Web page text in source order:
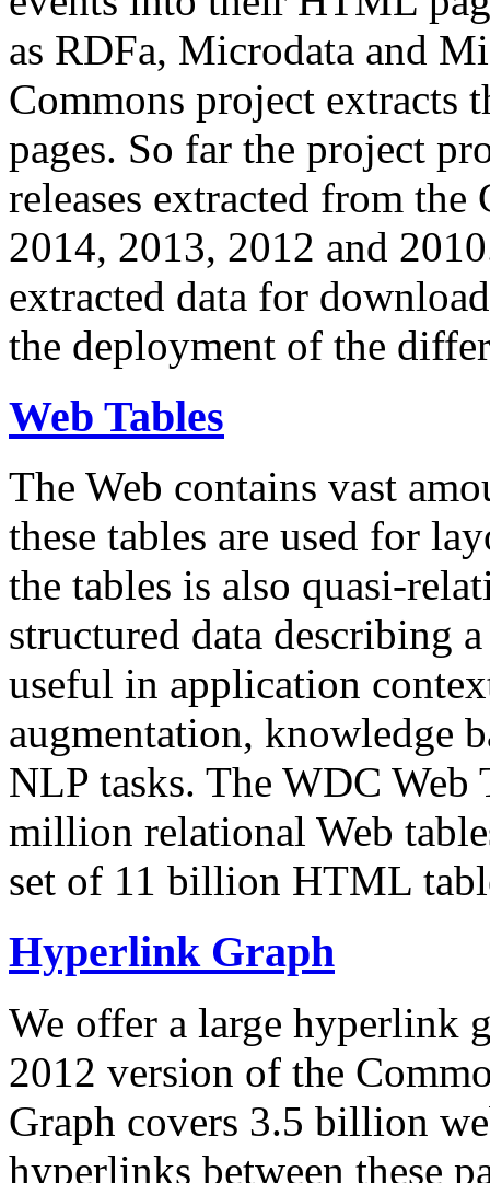
as RDFa, Microdata and
Commons project extracts
pages. So far the project
releases extracted from
2014, 2013, 2012 and
extracted data for
the deployment of the
Web Tables
The Web contains vast
these tables are used for
the tables is also quasi-
structured data describing
useful in application
augmentation, knowledge
NLP tasks. The WDC Web
million relational Web
set of 11 billion HTML
Hyperlink Graph
We offer a large hyperlink
2012 version of the
Graph covers 3.5 billion
hyperlinks between these